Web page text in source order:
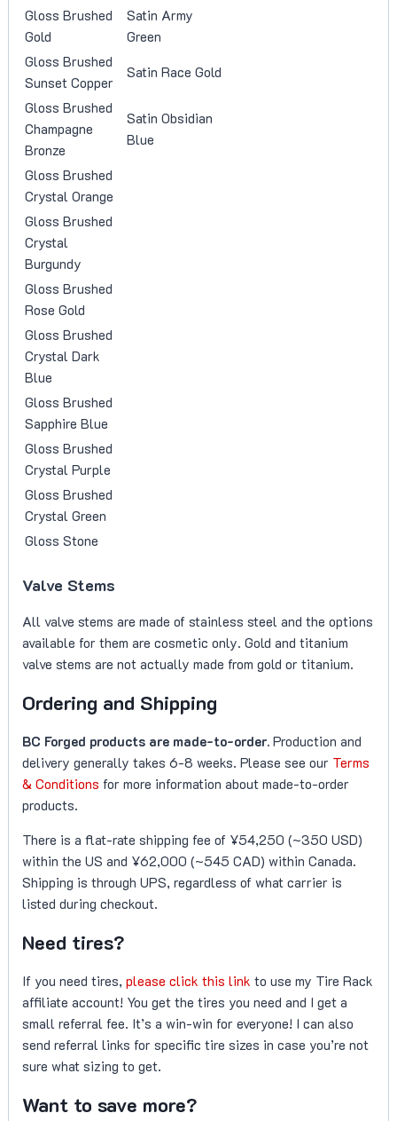
Gloss Brushed
Gold
Satin Army
Green
Gloss Brushed
Sunset Copper
Satin Race Gold
Gloss Brushed
Champagne
Bronze
Satin Obsidian
Blue
Gloss Brushed
Crystal Orange
Gloss Brushed
Crystal
Burgundy
Gloss Brushed
Rose Gold
Gloss Brushed
Crystal Dark
Blue
Gloss Brushed
Sapphire Blue
Gloss Brushed
Crystal Purple
Gloss Brushed
Crystal Green
Gloss Stone
Valve Stems
All valve stems are made of stainless steel and the options
available for them are cosmetic only. Gold and titanium
valve stems are not actually made from gold or titanium.
Ordering and Shipping
BC Forged products are made-to-order.Production and
delivery generally takes 6-8 weeks. Please see our Terms
& Conditions for more information about made-to-order
products.
There is a flat-rate shipping fee of ¥54,250 (~350 USD)
within the US and ¥62,000 (~545 CAD) within Canada.
Shipping is through UPS, regardless of what carrier is
listed during checkout.
Need tires?
If you need tires, please click this link to use my Tire Rack
affiliate account! You get the tires you need and I get a
small referral fee. It’s a win-win for everyone! I can also
send referral links for specific tire sizes in case you’re not
sure what sizing to get.
Want to save more?